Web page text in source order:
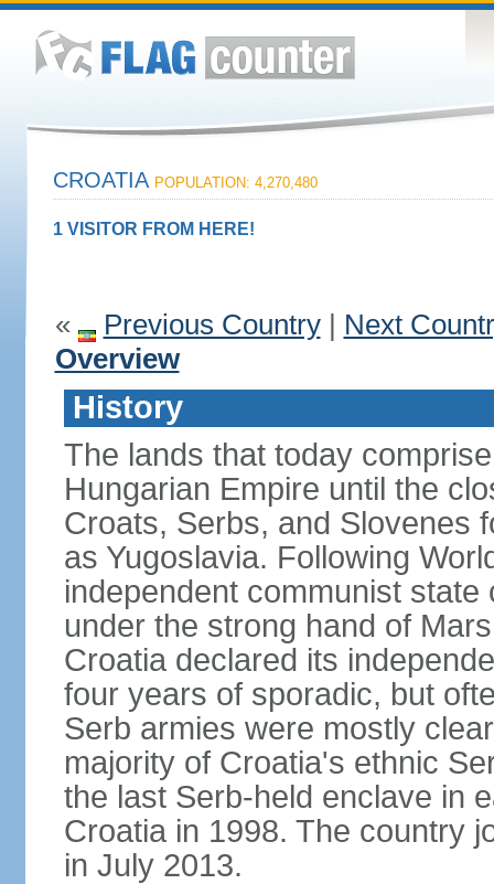
CROATIA POPULATION: 4,270,480
1 VISITOR FROM HERE!
« Previous Country| Next
Overview
History
The lands that today
Hungarian Empire until the
Croats, Serbs, and Slovenes
as Yugoslavia. Following
independent communist
under the strong hand of
Croatia declared its
four years of sporadic, but
Serb armies were mostly
majority of Croatia's ethnic
the last Serb-held enclave in
Croatia in 1998. The country
in July 2013.